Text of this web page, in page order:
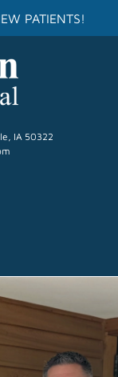
PATIENTS!
IA 50322